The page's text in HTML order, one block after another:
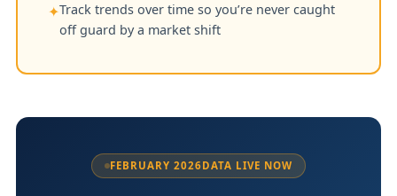
✦Track trends over time so you’re never caught
off guard by a market shift
FEBRUARY 2026DATA LIVE NOW